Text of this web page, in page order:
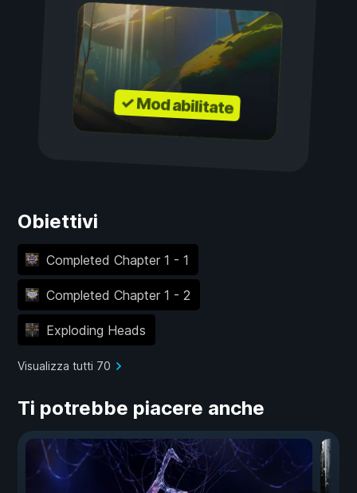
✓ Mod abilitate
Obiettivi
Completed Chapter 1 - 1
Completed Chapter 1 - 2
Exploding Heads
Visualizza tutti 70
Ti potrebbe piacere anche